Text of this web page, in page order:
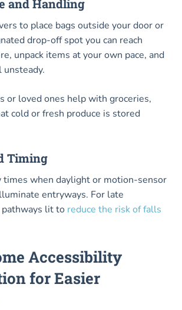
and Handling
to place bags outside your door or
drop-off spot you can reach
unpack items at your own pace, and
unsteady.
or loved ones help with groceries,
cold or fresh produce is stored
Timing
times when daylight or motion-sensor
entryways. For late
lit to reduce the risk of falls
Accessibility
for Easier